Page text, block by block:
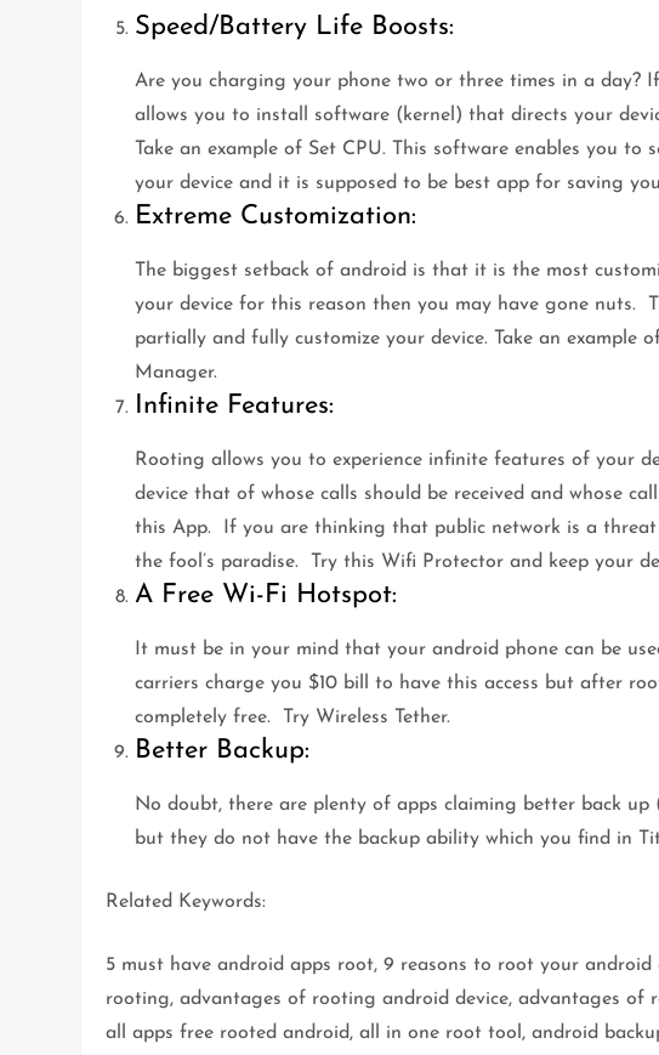
Speed/Battery Life Boosts:
Are you charging your phone two or three times in a day?
allows you to install software (kernel) that directs your
Take an example of Set CPU. This software enables you
your device and it is supposed to be best app for saving
Extreme Customization:
The biggest setback of android is that it is the most
your device for this reason then you may have gone nuts.
partially and fully customize your device. Take an example
Manager.
Infinite Features:
Rooting allows you to experience infinite features of your
device that of whose calls should be received and whose
this App. If you are thinking that public network is a
the fool’s paradise. Try this Wifi Protector and keep your
A Free Wi-Fi Hotspot:
It must be in your mind that your android phone can be
carriers charge you $10 bill to have this access but after
completely free. Try Wireless Tether.
Better Backup:
No doubt, there are plenty of apps claiming better back
but they do not have the backup ability which you find in
Related Keywords:
5 must have android apps root, 9 reasons to root your
rooting, advantages of rooting android device, advantages of
all apps free rooted android, all in one root tool, android